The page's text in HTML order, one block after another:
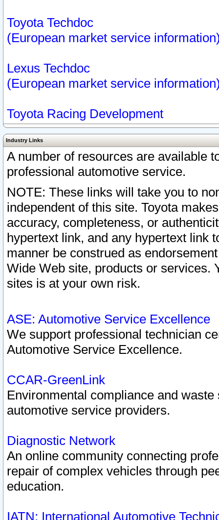
Toyota Techdoc
(European market service
Lexus Techdoc
(European market service
Toyota Racing Development
Industry Links
A number of resources are available
professional automotive service.
NOTE: These links will take you to
independent of this site. Toyota
accuracy, completeness, or
hypertext link, and any hypertext link
manner be construed as
Wide Web site, products or services.
sites is at your own risk.
ASE: Automotive Service Excellence
We support professional technician
Automotive Service Excellence.
CCAR-GreenLink
Environmental compliance and
automotive service providers.
Diagnostic Network
An online community connecting
repair of complex vehicles through
education.
IATN: International Automotive